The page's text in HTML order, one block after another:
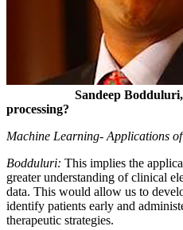
Sandeep
processing?
Machine Learning- Applications
Bodduluri: This implies the
greater understanding of clinical
data. This would allow us to
identify patients early and
therapeutic strategies.